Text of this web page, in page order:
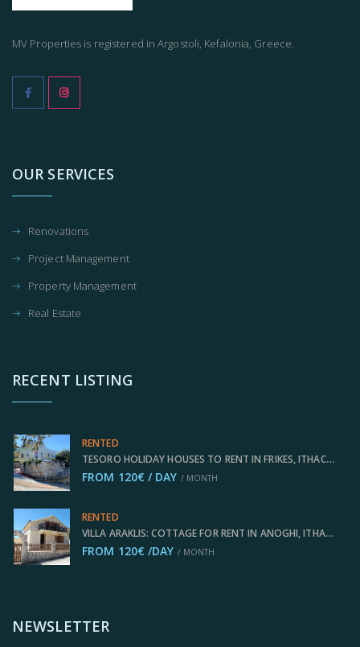
MV Properties is registered in Argostoli, Kefalonia, Greece.
OUR SERVICES
Renovations
Project Management
Property Management
Real Estate
RECENT LISTING
RENTED
TESORO HOLIDAY HOUSES TO RENT IN FRIKES, ITHACA GREECE IDMVR002FRI
FROM 120€ / DAY / MONTH
RENTED
VILLA ARAKLIS: COTTAGE FOR RENT IN ANOGHI, ITHACA GREECE IDMVR001ANO
FROM 120€ /DAY / MONTH
NEWSLETTER